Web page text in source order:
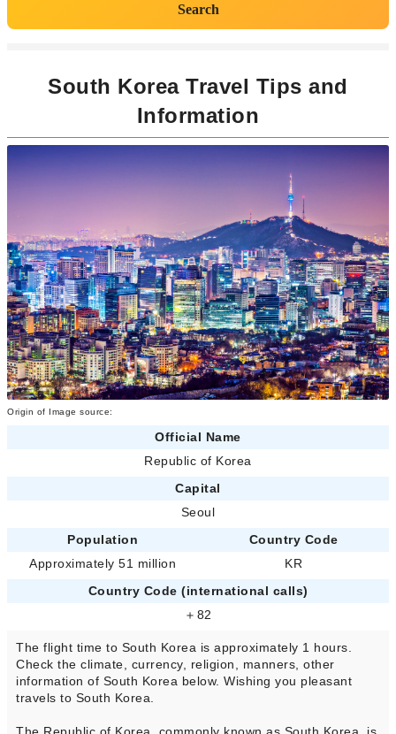
Search
South Korea Travel Tips and
Information
Origin of Image source:
Official Name
Republic of Korea
Capital
Seoul
Population
Country Code
Approximately 51 million
KR
Country Code (international calls)
＋82
The flight time to South Korea is approximately 1 hours.
Check the climate, currency, religion, manners, other
information of South Korea below. Wishing you pleasant
travels to South Korea.